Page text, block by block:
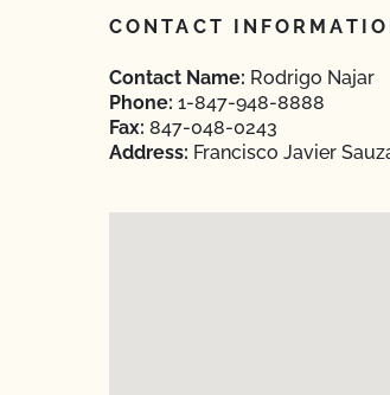
CONTACT
Contact Name: Rodrigo Najar
Phone: 1-847-948-8888
Fax: 847-048-0243
Address: Francisco Javier